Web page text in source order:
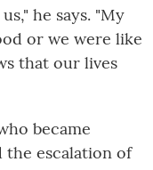
he says. "My
or we were like
that our lives
became
the escalation of